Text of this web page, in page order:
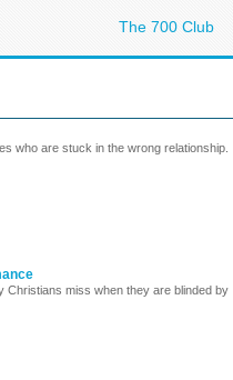
The 700 Club
who are stuck in the wrong relationship.
Christians miss when they are blinded by